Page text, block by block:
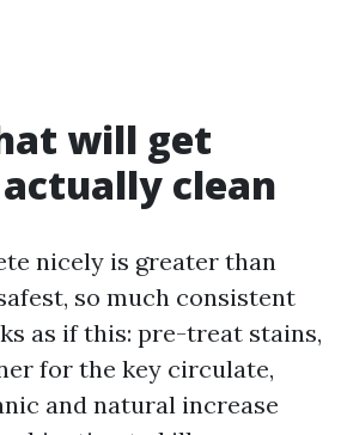
will get
clean
nicely is greater than
so much consistent
as if this: pre-treat stains,
for the key circulate,
and natural increase